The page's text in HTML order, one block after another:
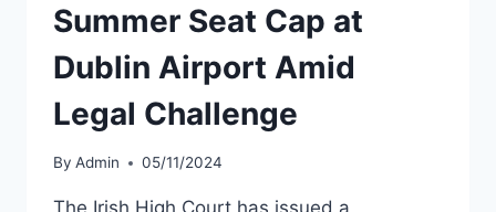
Summer Seat Cap at
Dublin Airport Amid
Legal Challenge
By Admin 05/11/2024